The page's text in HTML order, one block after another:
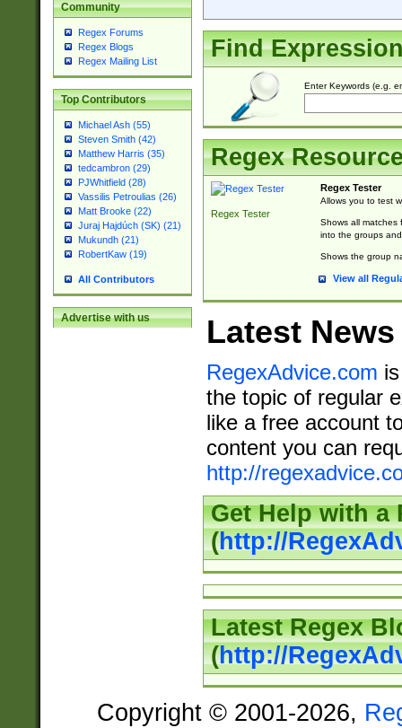
Community
Regex Forums
Regex Blogs
Regex Mailing List
Top Contributors
Michael Ash (55)
Steven Smith (42)
Matthew Harris (35)
tedcambron (29)
PJWhitfield (28)
Vassilis Petroulias (26)
Matt Brooke (22)
Juraj Hajdúch (SK) (21)
Mukundh (21)
RobertKaw (19)
All Contributors
Advertise with us
Find
Enter Keywords (e.g.
Regex
Regex Tester
Regex Tester
Allows you to test
Shows all matches
into the groups
Shows the group
View all
Latest News
RegexAdvice.com
the topic of regular
like a free account
content you can
http://
Get Help with a
(http://
Latest Regex
(http://
Copyright © 2001-2026,